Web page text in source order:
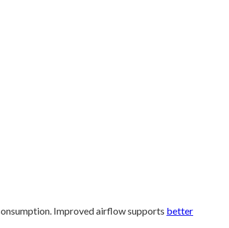
Improved airflow supports better